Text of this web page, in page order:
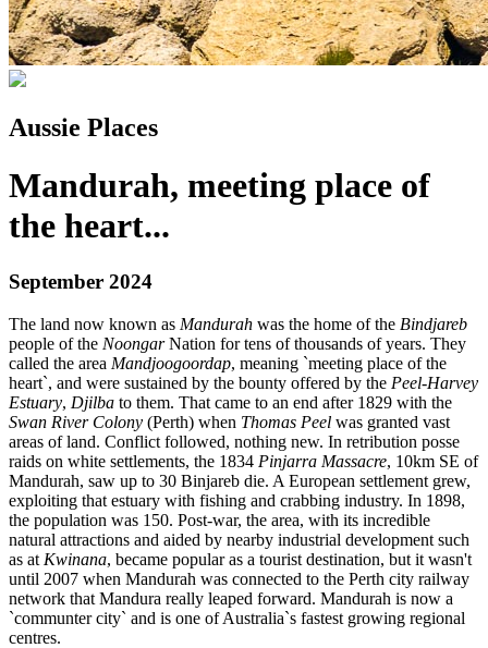
Aussie Places
Mandurah, meeting place of
the heart...
September 2024
The land now known as Mandurah was the home of the Bindjareb
people of the NoongarNation for tens of thousands of years. They
called the area Mandjoogoordap, meaning `meeting place of the
heart`, and were sustained by the bounty offered by the Peel-Harvey
Estuary, Djilba to them. That came to an end after 1829 with the
Swan River Colony (Perth) when Thomas Peel was granted vast
areas of land. Conflict followed, nothing new. In retribution posse
raids on white settlements, the 1834 Pinjarra Massacre, 10km SE of
Mandurah, saw up to 30 Binjareb die. A European settlement grew,
exploiting that estuary with fishing and crabbing industry. In 1898,
the population was 150. Post-war, the area, with its incredible
natural attractions and aided by nearby industrial development such
as at Kwinana, became popular as a tourist destination, but it wasn't
until 2007 when Mandurah was connected to the Perth city railway
network that Mandura really leaped forward. Mandurah is now a
`communter city` and is one of Australia`s fastest growing regional
centres.